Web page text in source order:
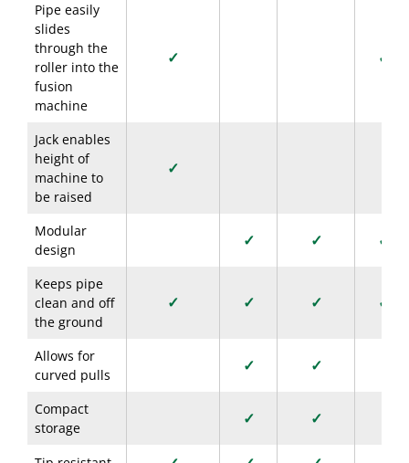
Pipe easily
slides
through the
roller into the
fusion
machine
✓ ✓
Jack enables
height of
machine to
be raised
✓
Modular
design
✓ ✓ ✓
Keeps pipe
clean and off
the ground
✓ ✓ ✓ ✓
Allows for
curved pulls
✓ ✓
Compact
storage
✓ ✓